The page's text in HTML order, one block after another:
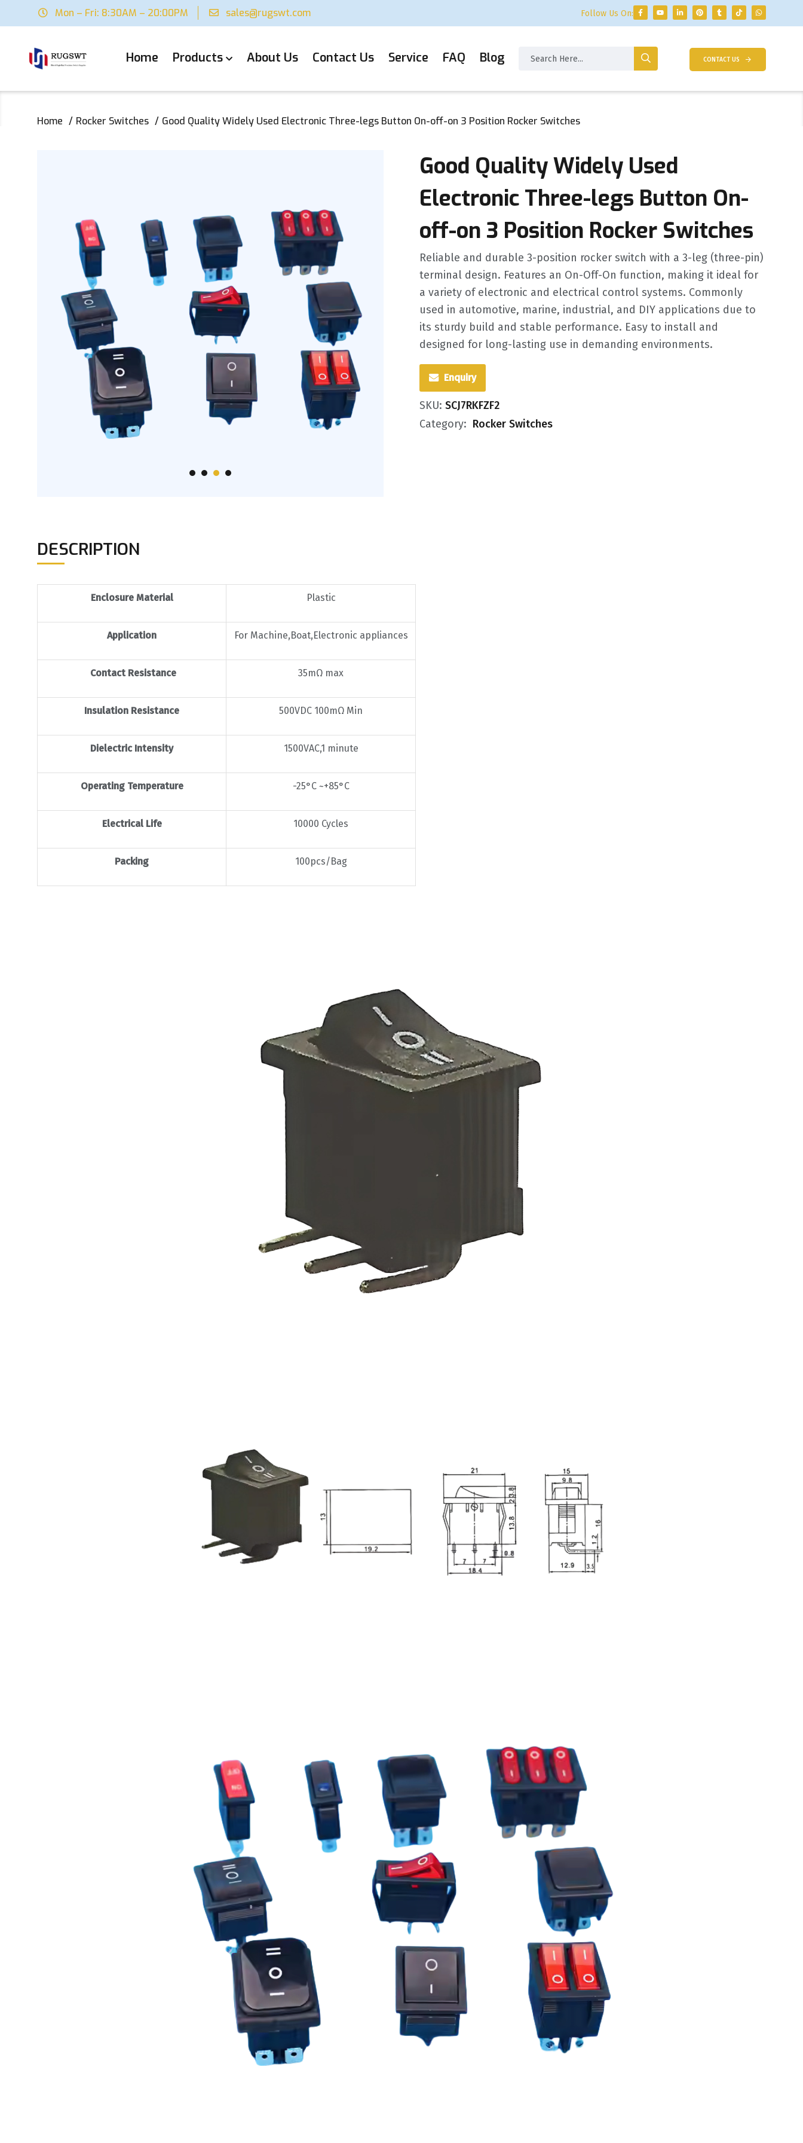
Mon – Fri: 8:30AM – 20:00PM sales@rugswt.com Follow Us On:
Home Products About Us Contact Us Service FAQ Blog CONTACT US
Home Rocker Switches Good Quality Widely Used Electronic Three-legs Button On-off-on 3 Position Rocker Switches
Good Quality Widely Used
Electronic Three-legs Button On-
off-on 3 Position Rocker Switches
Reliable and durable 3-position rocker switch with a 3-leg (three-pin)
terminal design. Features an On-Off-On function, making it ideal for
a variety of electronic and electrical control systems. Commonly
used in automotive, marine, industrial, and DIY applications due to
its sturdy build and stable performance. Easy to install and
designed for long-lasting use in demanding environments.
Enquiry
SKU: SCJ7RKFZF2
Category: Rocker Switches
DESCRIPTION
Enclosure Material Plastic
Application For Machine,Boat,Electronic appliances
Contact Resistance 35mΩ max
Insulation Resistance 500VDC 100mΩ Min
Dielectric Intensity 1500VAC,1 minute
Operating Temperature -25°C ~+85°C
Electrical Life 10000 Cycles
Packing 100pcs/Bag